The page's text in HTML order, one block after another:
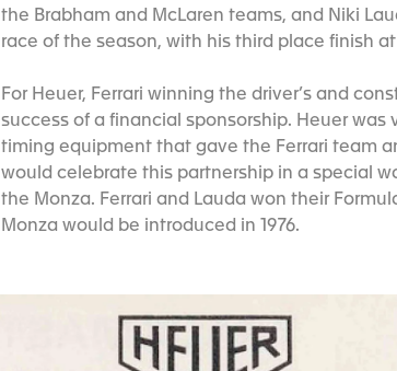
the Brabham and McLaren teams, and Niki
race of the season, with his third place finish
For Heuer, Ferrari winning the driver’s and
success of a financial sponsorship. Heuer
timing equipment that gave the Ferrari team
would celebrate this partnership in a special
the Monza. Ferrari and Lauda won their
Monza would be introduced in 1976.